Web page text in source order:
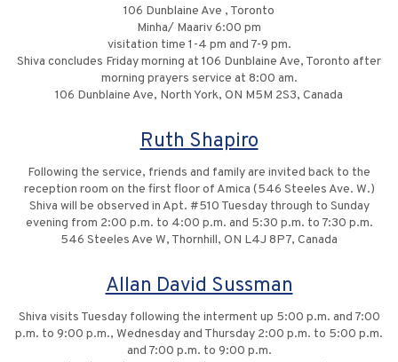
106 Dunblaine Ave , Toronto
Minha/ Maariv 6:00 pm
visitation time 1-4 pm and 7-9 pm.
Shiva concludes Friday morning at 106 Dunblaine Ave, Toronto after
morning prayers service at 8:00 am.
106 Dunblaine Ave, North York, ON M5M 2S3, Canada
Ruth Shapiro
Following the service, friends and family are invited back to the
reception room on the first floor of Amica (546 Steeles Ave. W.)
Shiva will be observed in Apt. #510 Tuesday through to Sunday
evening from 2:00 p.m. to 4:00 p.m. and 5:30 p.m. to 7:30 p.m.
546 Steeles Ave W, Thornhill, ON L4J 8P7, Canada
Allan David Sussman
Shiva visits Tuesday following the interment up 5:00 p.m. and 7:00
p.m. to 9:00 p.m., Wednesday and Thursday 2:00 p.m. to 5:00 p.m.
and 7:00 p.m. to 9:00 p.m.